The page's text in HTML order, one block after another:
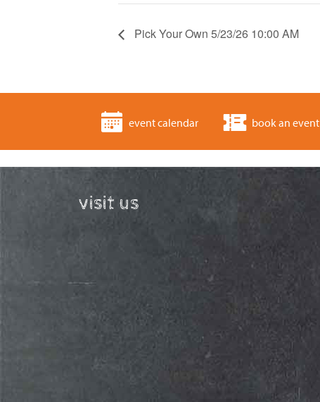
Pick Your Own 5/23/26 10:00 AM
event calendar book an event
visit us